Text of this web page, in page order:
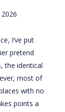
I’ve put
pretend
the identical
most of
with no
points a